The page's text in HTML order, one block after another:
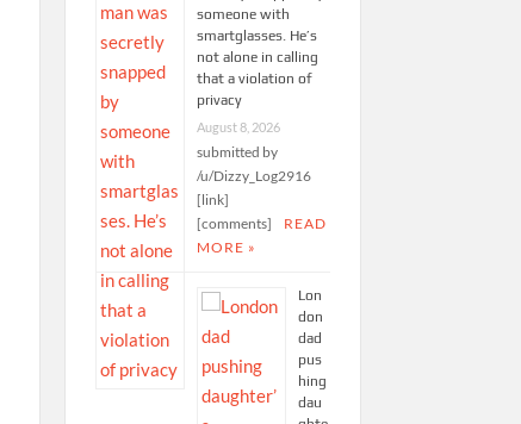
someone with
smartglasses. He’s
not alone in calling
that a violation of
privacy
August 8, 2026
submitted by
/u/Dizzy_Log2916
[link]
[comments]
READ
MORE »
Lon
don
dad
pus
hing
dau